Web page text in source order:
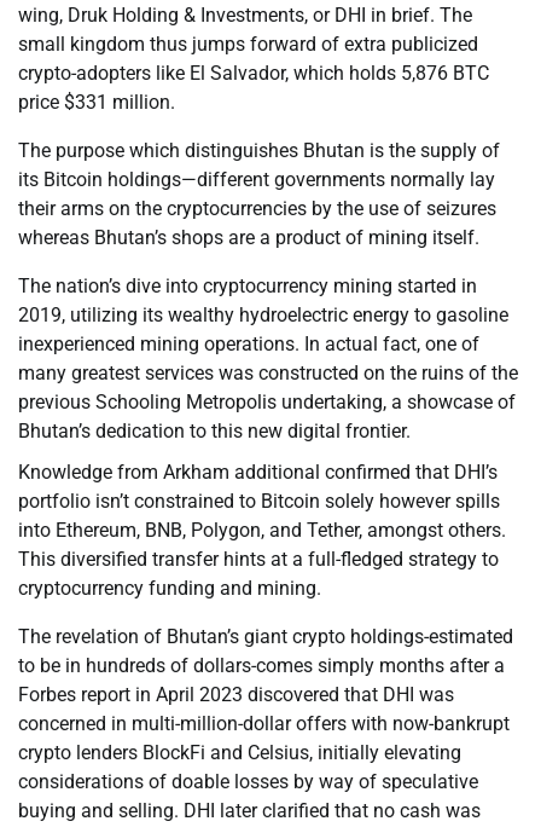
wing, Druk Holding & Investments, or DHI in brief. The
small kingdom thus jumps forward of extra publicized
crypto-adopters like El Salvador, which holds 5,876 BTC
price $331 million.
The purpose which distinguishes Bhutan is the supply of
its Bitcoin holdings—different governments normally lay
their arms on the cryptocurrencies by the use of seizures
whereas Bhutan’s shops are a product of mining itself.
The nation’s dive into cryptocurrency mining started in
2019, utilizing its wealthy hydroelectric energy to gasoline
inexperienced mining operations. In actual fact, one of
many greatest services was constructed on the ruins of the
previous Schooling Metropolis undertaking, a showcase of
Bhutan’s dedication to this new digital frontier.
Knowledge from Arkham additional confirmed that DHI’s
portfolio isn’t constrained to Bitcoin solely however spills
into Ethereum, BNB, Polygon, and Tether, amongst others.
This diversified transfer hints at a full-fledged strategy to
cryptocurrency funding and mining.
The revelation of Bhutan’s giant crypto holdings-estimated
to be in hundreds of dollars-comes simply months after a
Forbes report in April 2023 discovered that DHI was
concerned in multi-million-dollar offers with now-bankrupt
crypto lenders BlockFi and Celsius, initially elevating
considerations of doable losses by way of speculative
buying and selling. DHI later clarified that no cash was